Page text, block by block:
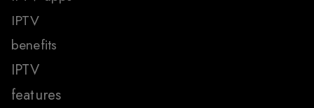
IPTV
benefits
IPTV
features